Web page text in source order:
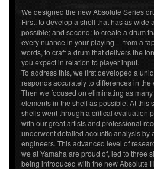
We designed the new Absolute Series
First: to develop a shell that has as wide
possible; and second: to create a drum
every nuance in your playing— from a
words, to craft a drum that delivers the
you expect in relation to player input.
To address this, we first developed a
responds accurately to differences in the
Then we focused on eliminating as
elements in the shell as possible. At this
shells went through a critical evaluation
with our great artists and professional
underwent detailed acoustic analysis by
engineers. This advanced level of
we at Yamaha are proud of, led to three
being introduced with the new Absolute